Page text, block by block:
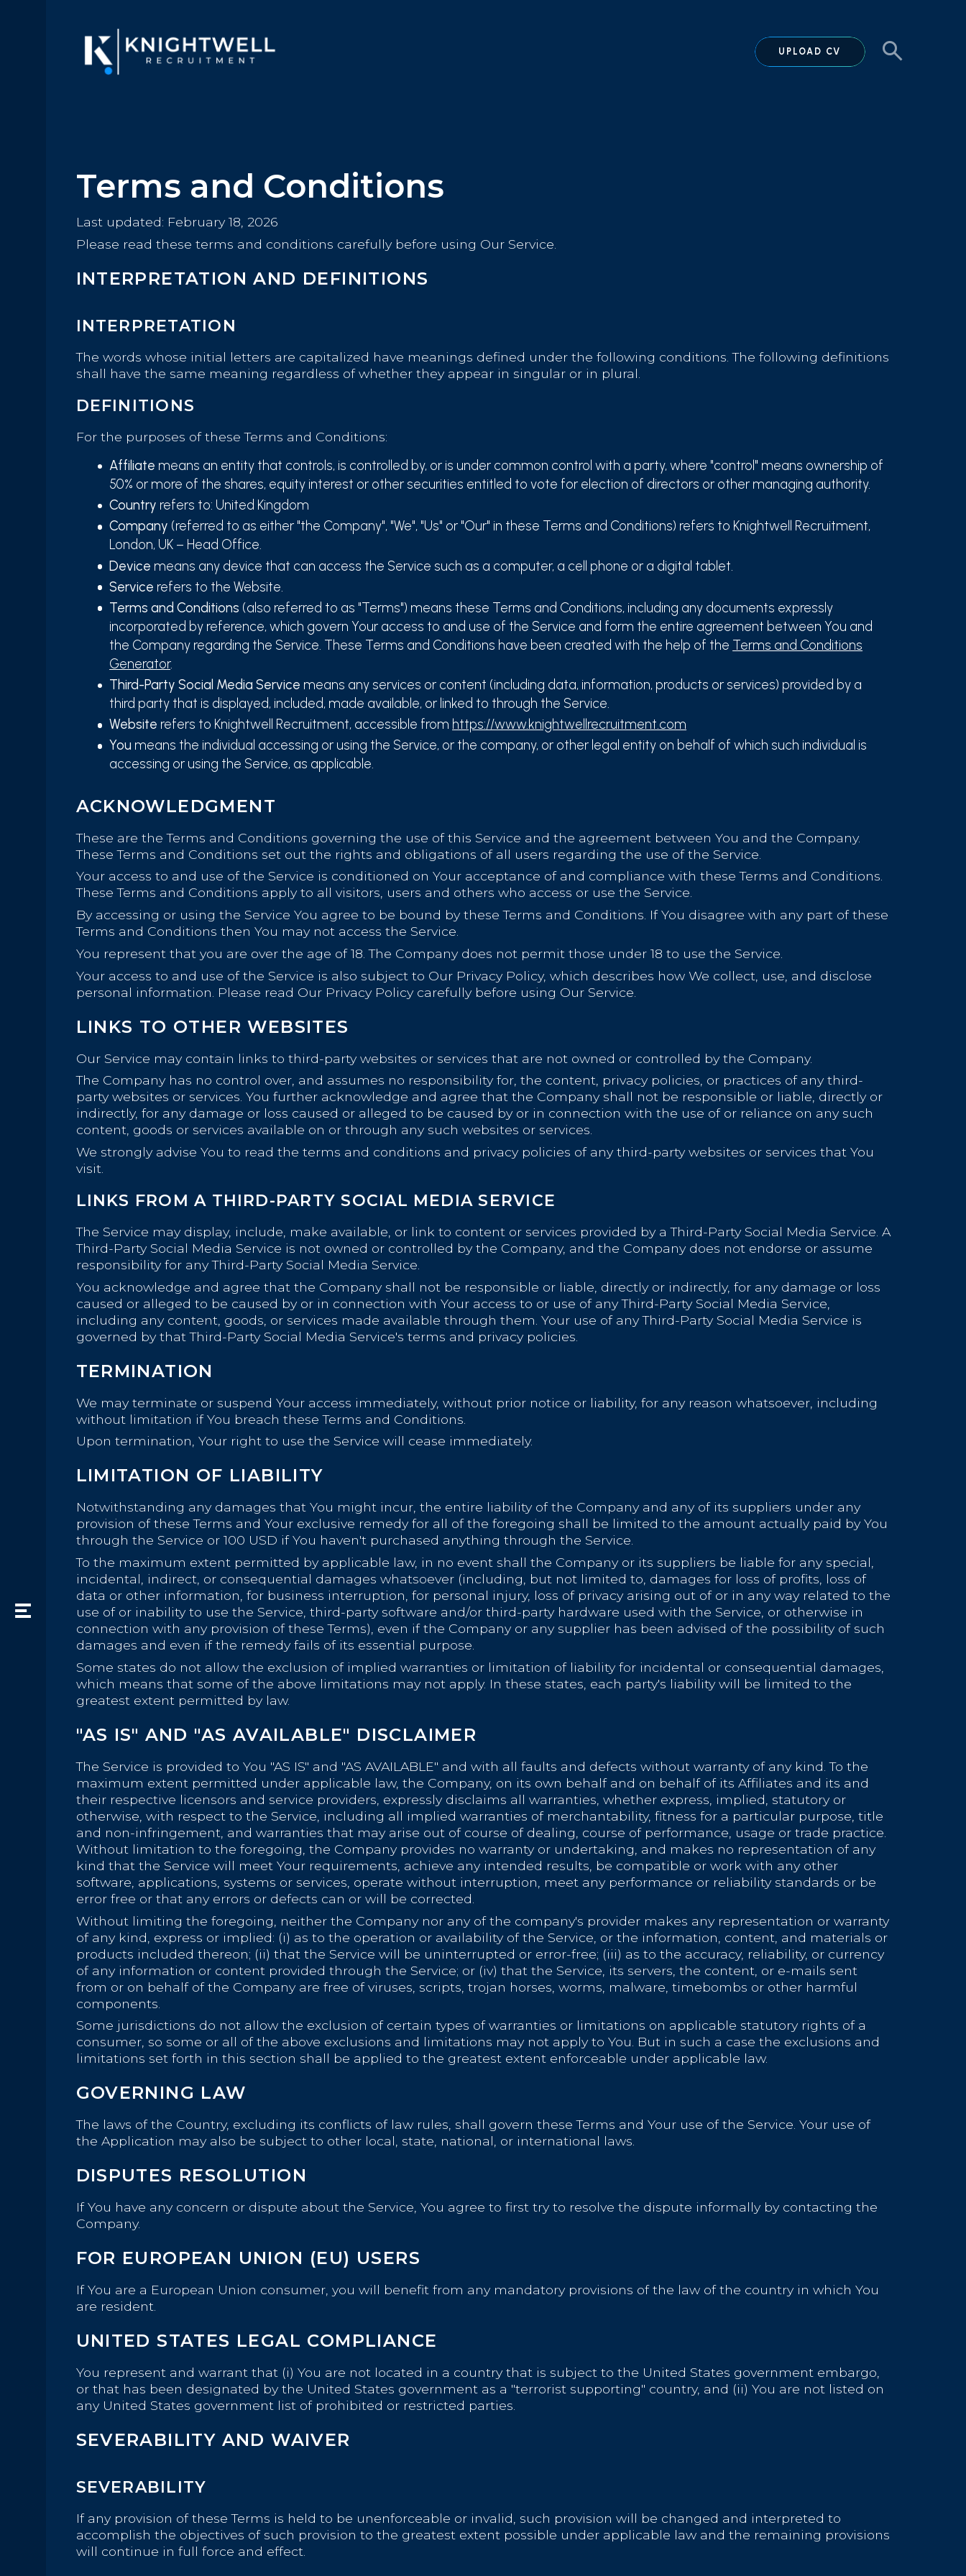
UPLOAD CV
Terms and Conditions
Last updated: February 18, 2026
Please read these terms and conditions carefully before using Our Service.
INTERPRETATION AND DEFINITIONS
INTERPRETATION
The words whose initial letters are capitalized have meanings defined under the following conditions. The following definitions
shall have the same meaning regardless of whether they appear in singular or in plural.
DEFINITIONS
For the purposes of these Terms and Conditions:
Affiliate means an entity that controls, is controlled by, or is under common control with a party, where "control" means ownership of
50% or more of the shares, equity interest or other securities entitled to vote for election of directors or other managing authority.
Country refers to: United Kingdom
Company (referred to as either "the Company", "We", "Us" or "Our" in these Terms and Conditions) refers to Knightwell Recruitment,
London, UK – Head Office.
Device means any device that can access the Service such as a computer, a cell phone or a digital tablet.
Service refers to the Website.
Terms and Conditions (also referred to as "Terms") means these Terms and Conditions, including any documents expressly
incorporated by reference, which govern Your access to and use of the Service and form the entire agreement between You and
the Company regarding the Service. These Terms and Conditions have been created with the help of the Terms and Conditions
Generator.
Third-Party Social Media Service means any services or content (including data, information, products or services) provided by a
third party that is displayed, included, made available, or linked to through the Service.
Website refers to Knightwell Recruitment, accessible from https://www.knightwellrecruitment.com
You means the individual accessing or using the Service, or the company, or other legal entity on behalf of which such individual is
accessing or using the Service, as applicable.
ACKNOWLEDGMENT
These are the Terms and Conditions governing the use of this Service and the agreement between You and the Company.
These Terms and Conditions set out the rights and obligations of all users regarding the use of the Service.
Your access to and use of the Service is conditioned on Your acceptance of and compliance with these Terms and Conditions.
These Terms and Conditions apply to all visitors, users and others who access or use the Service.
By accessing or using the Service You agree to be bound by these Terms and Conditions. If You disagree with any part of these
Terms and Conditions then You may not access the Service.
You represent that you are over the age of 18. The Company does not permit those under 18 to use the Service.
Your access to and use of the Service is also subject to Our Privacy Policy, which describes how We collect, use, and disclose
personal information. Please read Our Privacy Policy carefully before using Our Service.
LINKS TO OTHER WEBSITES
Our Service may contain links to third-party websites or services that are not owned or controlled by the Company.
The Company has no control over, and assumes no responsibility for, the content, privacy policies, or practices of any third-
party websites or services. You further acknowledge and agree that the Company shall not be responsible or liable, directly or
indirectly, for any damage or loss caused or alleged to be caused by or in connection with the use of or reliance on any such
content, goods or services available on or through any such websites or services.
We strongly advise You to read the terms and conditions and privacy policies of any third-party websites or services that You
visit.
LINKS FROM A THIRD-PARTY SOCIAL MEDIA SERVICE
The Service may display, include, make available, or link to content or services provided by a Third-Party Social Media Service. A
Third-Party Social Media Service is not owned or controlled by the Company, and the Company does not endorse or assume
responsibility for any Third-Party Social Media Service.
You acknowledge and agree that the Company shall not be responsible or liable, directly or indirectly, for any damage or loss
caused or alleged to be caused by or in connection with Your access to or use of any Third-Party Social Media Service,
including any content, goods, or services made available through them. Your use of any Third-Party Social Media Service is
governed by that Third-Party Social Media Service's terms and privacy policies.
TERMINATION
We may terminate or suspend Your access immediately, without prior notice or liability, for any reason whatsoever, including
without limitation if You breach these Terms and Conditions.
Upon termination, Your right to use the Service will cease immediately.
LIMITATION OF LIABILITY
Notwithstanding any damages that You might incur, the entire liability of the Company and any of its suppliers under any
provision of these Terms and Your exclusive remedy for all of the foregoing shall be limited to the amount actually paid by You
through the Service or 100 USD if You haven't purchased anything through the Service.
To the maximum extent permitted by applicable law, in no event shall the Company or its suppliers be liable for any special,
incidental, indirect, or consequential damages whatsoever (including, but not limited to, damages for loss of profits, loss of
data or other information, for business interruption, for personal injury, loss of privacy arising out of or in any way related to the
use of or inability to use the Service, third-party software and/or third-party hardware used with the Service, or otherwise in
connection with any provision of these Terms), even if the Company or any supplier has been advised of the possibility of such
damages and even if the remedy fails of its essential purpose.
Some states do not allow the exclusion of implied warranties or limitation of liability for incidental or consequential damages,
which means that some of the above limitations may not apply. In these states, each party's liability will be limited to the
greatest extent permitted by law.
"AS IS" AND "AS AVAILABLE" DISCLAIMER
The Service is provided to You "AS IS" and "AS AVAILABLE" and with all faults and defects without warranty of any kind. To the
maximum extent permitted under applicable law, the Company, on its own behalf and on behalf of its Affiliates and its and
their respective licensors and service providers, expressly disclaims all warranties, whether express, implied, statutory or
otherwise, with respect to the Service, including all implied warranties of merchantability, fitness for a particular purpose, title
and non-infringement, and warranties that may arise out of course of dealing, course of performance, usage or trade practice.
Without limitation to the foregoing, the Company provides no warranty or undertaking, and makes no representation of any
kind that the Service will meet Your requirements, achieve any intended results, be compatible or work with any other
software, applications, systems or services, operate without interruption, meet any performance or reliability standards or be
error free or that any errors or defects can or will be corrected.
Without limiting the foregoing, neither the Company nor any of the company's provider makes any representation or warranty
of any kind, express or implied: (i) as to the operation or availability of the Service, or the information, content, and materials or
products included thereon; (ii) that the Service will be uninterrupted or error-free; (iii) as to the accuracy, reliability, or currency
of any information or content provided through the Service; or (iv) that the Service, its servers, the content, or e-mails sent
from or on behalf of the Company are free of viruses, scripts, trojan horses, worms, malware, timebombs or other harmful
components.
Some jurisdictions do not allow the exclusion of certain types of warranties or limitations on applicable statutory rights of a
consumer, so some or all of the above exclusions and limitations may not apply to You. But in such a case the exclusions and
limitations set forth in this section shall be applied to the greatest extent enforceable under applicable law.
GOVERNING LAW
The laws of the Country, excluding its conflicts of law rules, shall govern these Terms and Your use of the Service. Your use of
the Application may also be subject to other local, state, national, or international laws.
DISPUTES RESOLUTION
If You have any concern or dispute about the Service, You agree to first try to resolve the dispute informally by contacting the
Company.
FOR EUROPEAN UNION (EU) USERS
If You are a European Union consumer, you will benefit from any mandatory provisions of the law of the country in which You
are resident.
UNITED STATES LEGAL COMPLIANCE
You represent and warrant that (i) You are not located in a country that is subject to the United States government embargo,
or that has been designated by the United States government as a "terrorist supporting" country, and (ii) You are not listed on
any United States government list of prohibited or restricted parties.
SEVERABILITY AND WAIVER
SEVERABILITY
If any provision of these Terms is held to be unenforceable or invalid, such provision will be changed and interpreted to
accomplish the objectives of such provision to the greatest extent possible under applicable law and the remaining provisions
will continue in full force and effect.